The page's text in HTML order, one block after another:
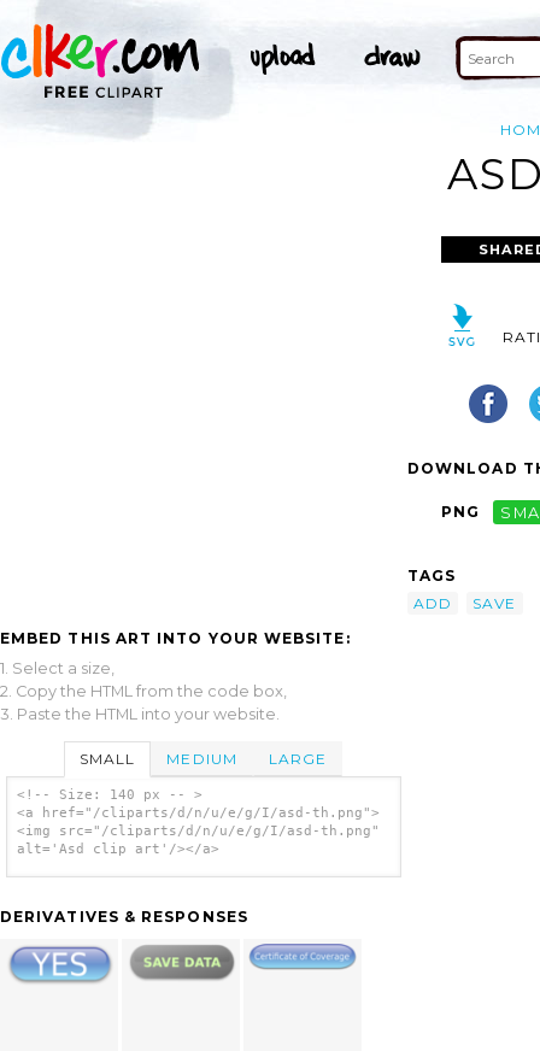
EMBED THIS ART INTO YOUR WEBSITE:
1. Select a size,
2. Copy the HTML from the code box,
3. Paste the HTML into your website.
SMALL MEDIUM LARGE
<!-- Size: 140 px -- >
<a href="/cliparts/d/n/u/e/g/I/asd-th.png">
<img src="/cliparts/d/n/u/e/g/I/asd-th.png"
alt='Asd clip art'/></a>
DERIVATIVES & RESPONSES
DOWNLOAD
PNG
TAGS
ADD
SAVE